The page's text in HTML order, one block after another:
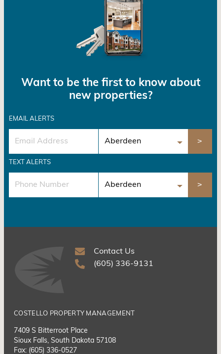
Want to be the first to know about
new properties?
EMAIL ALERTS
TEXT ALERTS
Contact Us
(605) 336-9131
COSTELLO PROPERTY MANAGEMENT
7409 S Bitterroot Place
Sioux Falls, South Dakota 57108
Fax: (605) 336-0527